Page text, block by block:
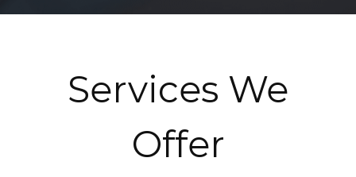
Services We
Offer